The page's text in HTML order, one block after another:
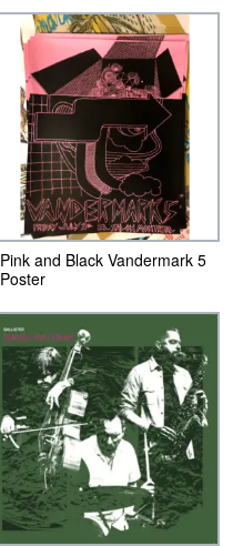
Pink and Black Vandermark 5
Poster